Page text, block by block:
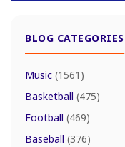
BLOG CATEGORIES
Music (1561)
Basketball (475)
Football (469)
Baseball (376)